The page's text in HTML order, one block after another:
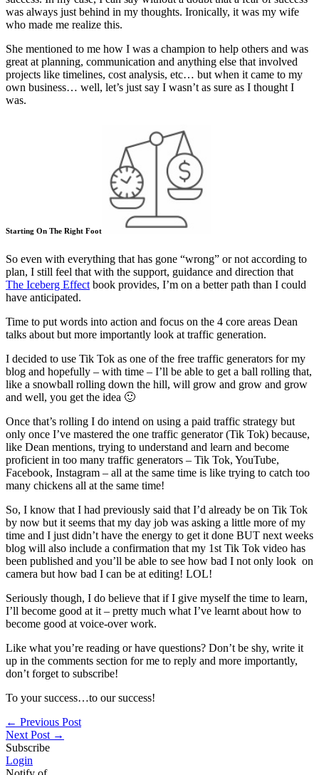
was always just behind in my thoughts. Ironically, it was my wife
who made me realize this.
She mentioned to me how I was a champion to help others and was
great at planning, communication and anything else that involved
projects like timelines, cost analysis, etc… but when it came to my
own business… well, let’s just say I wasn’t as sure as I thought I
was.
Starting On The Right Foot
So even with everything that has gone “wrong” or not according to
plan, I still feel that with the support, guidance and direction that
The Iceberg Effect book provides, I’m on a better path than I could
have anticipated.
Time to put words into action and focus on the 4 core areas Dean
talks about but more importantly look at traffic generation.
I decided to use Tik Tok as one of the free traffic generators for my
blog and hopefully – with time – I’ll be able to get a ball rolling that,
like a snowball rolling down the hill, will grow and grow and grow
and well, you get the idea 🙂
Once that’s rolling I do intend on using a paid traffic strategy but
only once I’ve mastered the one traffic generator (Tik Tok) because,
like Dean mentions, trying to understand and learn and become
proficient in too many traffic generators – Tik Tok, YouTube,
Facebook, Instagram – all at the same time is like trying to catch too
many chickens all at the same time!
So, I know that I had previously said that I’d already be on Tik Tok
by now but it seems that my day job was asking a little more of my
time and I just didn’t have the energy to get it done BUT next weeks
blog will also include a confirmation that my 1st Tik Tok video has
been published and you’ll be able to see how bad I not only look on
camera but how bad I can be at editing! LOL!
Seriously though, I do believe that if I give myself the time to learn,
I’ll become good at it – pretty much what I’ve learnt about how to
become good at voice-over work.
Like what you’re reading or have questions? Don’t be shy, write it
up in the comments section for me to reply and more importantly,
don’t forget to subscribe!
To your success…to our success!
← Previous Post
Next Post →
Subscribe
Login